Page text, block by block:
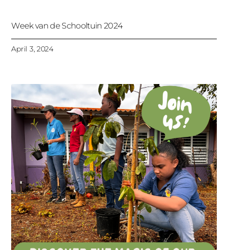
Week van de Schooltuin 2024
April 3, 2024